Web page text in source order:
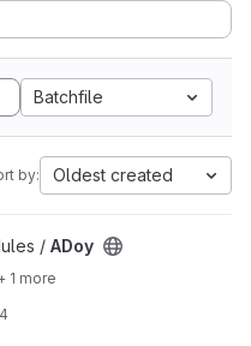
Batchfile
by: Oldest created
/ ADoy
1 more